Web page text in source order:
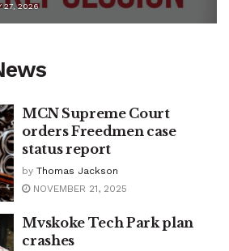
27, 2026
MCN Supreme Court
orders Freedmen case
status report
by Thomas Jackson
NOVEMBER 21, 2025
Mvskoke Tech Park plan
crashes